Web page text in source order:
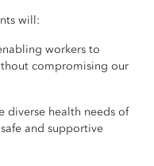
will:
workers to
compromising our
diverse health needs of
and supportive